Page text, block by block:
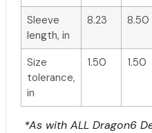
Sleeve
length, in
8.23 8.50
Size
tolerance,
in
1.50 1.50
*As with ALL Dragon6